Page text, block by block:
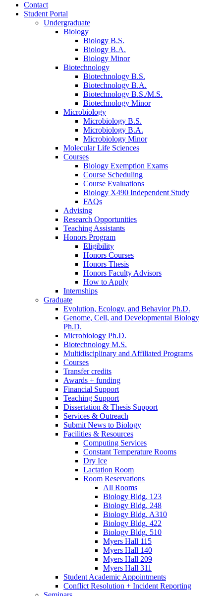
Contact
Student Portal
Undergraduate
Biology
Biology B.S.
Biology B.A.
Biology Minor
Biotechnology
Biotechnology B.S.
Biotechnology B.A.
Biotechnology B.S./M.S.
Biotechnology Minor
Microbiology
Microbiology B.S.
Microbiology B.A.
Microbiology Minor
Molecular Life Sciences
Courses
Biology Exemption Exams
Course Scheduling
Course Evaluations
Biology X490 Independent Study
FAQs
Advising
Research Opportunities
Teaching Assistants
Honors Program
Eligibility
Honors Courses
Honors Thesis
Honors Faculty Advisors
How to Apply
Internships
Graduate
Evolution, Ecology, and Behavior Ph.D.
Genome, Cell, and Developmental Biology
Ph.D.
Microbiology Ph.D.
Biotechnology M.S.
Multidisciplinary and Affiliated Programs
Courses
Transfer credits
Awards + funding
Financial Support
Teaching Support
Dissertation & Thesis Support
Services & Outreach
Submit News to Biology
Facilities & Resources
Computing Services
Constant Temperature Rooms
Dry Ice
Lactation Room
Room Reservations
All Rooms
Biology Bldg. 123
Biology Bldg. 248
Biology Bldg. A310
Biology Bldg. 422
Biology Bldg. 510
Myers Hall 115
Myers Hall 140
Myers Hall 209
Myers Hall 311
Student Academic Appointments
Conflict Resolution + Incident Reporting